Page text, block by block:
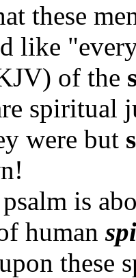
these
like
of the
spiritual
were but
is
human
these